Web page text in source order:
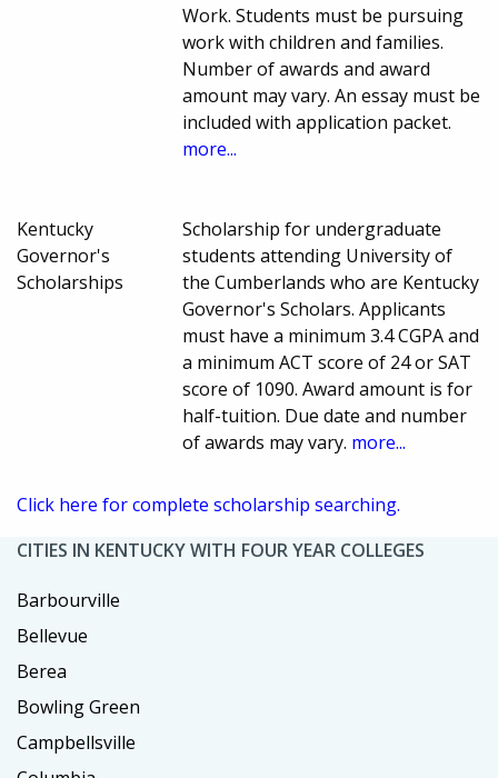
Work. Students must be pursuing
work with children and families.
Number of awards and award
amount may vary. An essay must be
included with application packet.
more...
Kentucky
Governor's
Scholarships
Scholarship for undergraduate
students attending University of
the Cumberlands who are Kentucky
Governor's Scholars. Applicants
must have a minimum 3.4 CGPA and
a minimum ACT score of 24 or SAT
score of 1090. Award amount is for
half-tuition. Due date and number
of awards may vary. more...
Click here for complete scholarship searching.
CITIES IN KENTUCKY WITH FOUR YEAR COLLEGES
Barbourville
Bellevue
Berea
Bowling Green
Campbellsville